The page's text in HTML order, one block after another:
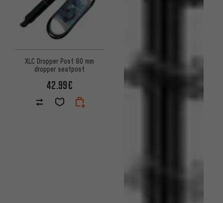
XLC Dropper Post 80 mm
dropper seatpost
42.99€